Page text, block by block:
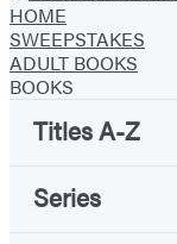
HOME
SWEEPSTAKES
ADULT BOOKS
BOOKS
Titles A-Z
Series